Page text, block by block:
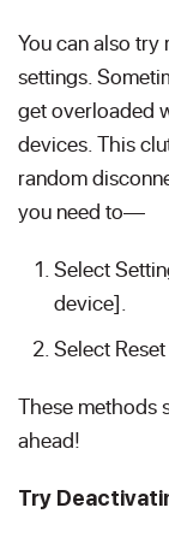
You can also try
settings.
get overloaded
devices. This
random
you need to—
Select
device].
Select
These methods
ahead!
Try